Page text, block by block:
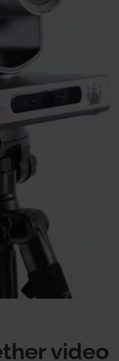
video